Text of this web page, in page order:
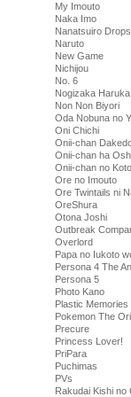
My Imouto
Naka Imo
Nanatsuiro Drops
Naruto
New Game
Nichijou
No. 6
Nogizaka Haruka
Non Non Biyori
Oda Nobuna no
Oni Chichi
Onii-chan
Onii-chan ha
Onii-chan no Koto
Ore no Imouto
Ore Twintails ni
OreShura
Otona Joshi
Outbreak
Overlord
Papa no Iukoto
Persona 4 The
Persona 5
Photo Kano
Plastic Memories
Pokemon The
Precure
Princess Lover!
PriPara
Puchimas
PVs
Rakudai Kishi no